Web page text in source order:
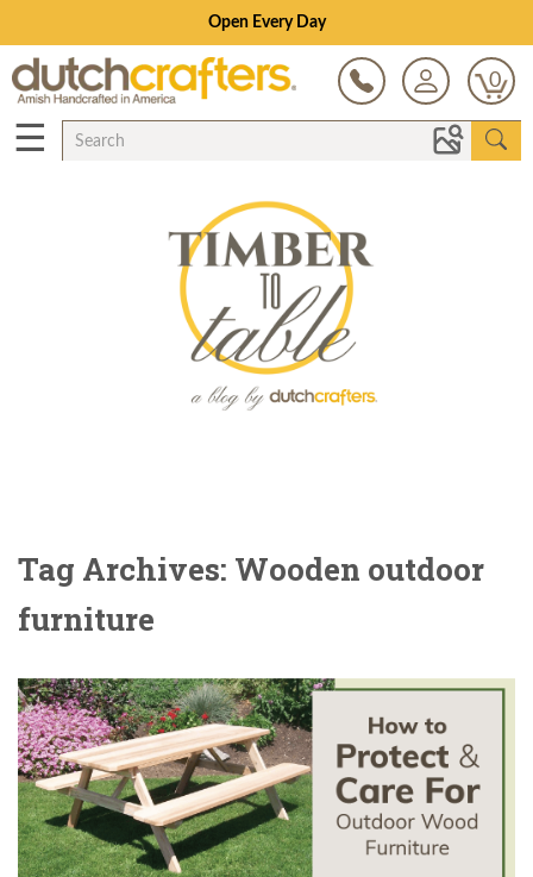
Open Every Day
0
☰
Tag Archives: Wooden outdoor
furniture